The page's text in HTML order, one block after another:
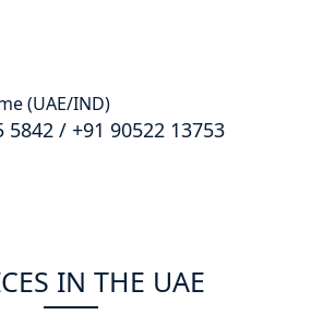
(UAE/IND)
5842 / +91 90522 13753
IN THE UAE